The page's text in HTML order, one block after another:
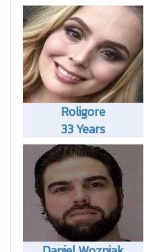
Roligore
33 Years